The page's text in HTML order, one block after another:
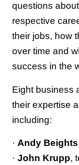
questions
respective
their jobs, how
over time and
success in the
Eight business
their expertise
including:
· Andy Beights
· John Krupp,